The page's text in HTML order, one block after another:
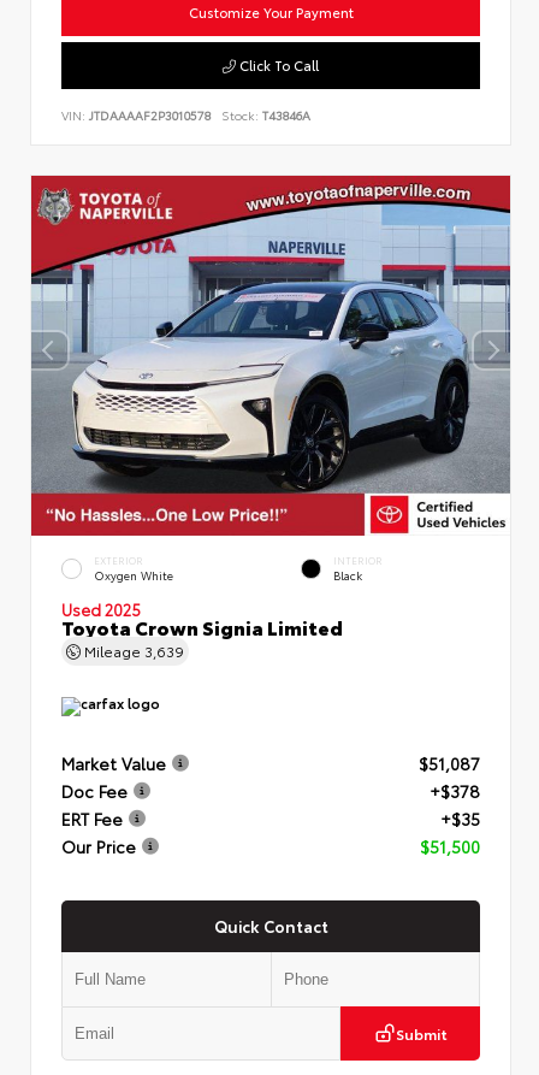
Customize Your Payment
Click To Call
VIN: JTDAAAAF2P3010578 Stock: T43846A
EXTERIOR
Oxygen White
INTERIOR
Black
Used 2025
Toyota Crown Signia Limited
Mileage 3,639
Market Value
$51,087
Doc Fee
+$378
ERT Fee
+$35
Our Price
$51,500
Quick Contact
Submit